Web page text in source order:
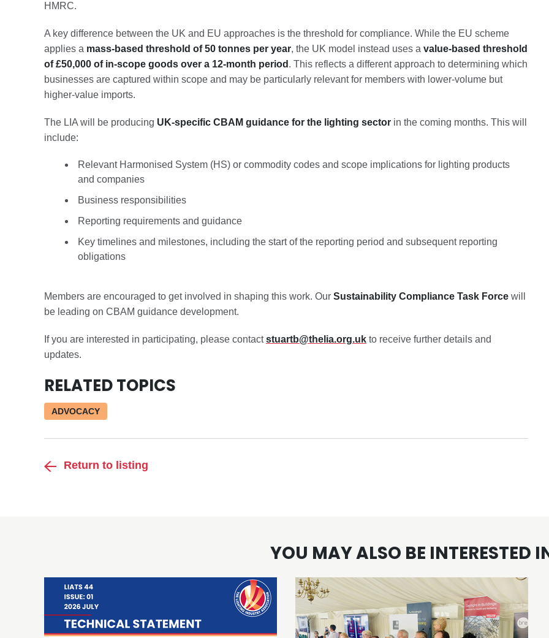
HMRC.
A key difference between the UK and EU approaches is the threshold for compliance. While the EU scheme
applies a mass-based threshold of 50 tonnes per year, the UK model instead uses a value-based threshold
of £50,000 of in-scope goods over a 12-month period . This reflects a different approach to determining which
businesses are captured within scope and may be particularly relevant for members with lower-volume but
higher-value imports.
The LIA will be producing UK-specific CBAM guidance for the lighting sector in the coming months. This will
include:
Relevant Harmonised System (HS) or commodity codes and scope implications for lighting products
and companies
Business responsibilities
Reporting requirements and guidance
Key timelines and milestones, including the start of the reporting period and subsequent reporting
obligations
Members are encouraged to get involved in shaping this work. Our Sustainability Compliance Task Force will
be leading on CBAM guidance development.
If you are interested in participating, please contactstuartb@thelia.org.uk to receive further details and
updates.
RELATED TOPICS
ADVOCACY
Return to listing
YOU MAY ALSO BE INTERESTED